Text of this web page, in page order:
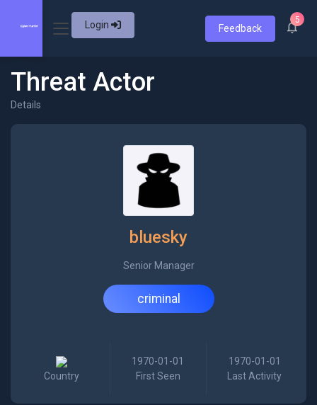
Login Feedback
5
Threat Actor
Details
bluesky
Senior Manager
criminal
Country
1970-01-01
First Seen
1970-01-01
Last Activity